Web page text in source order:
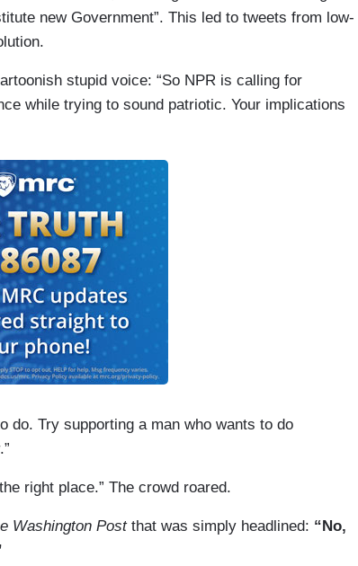
new Government”. This led to tweets from low-
stupid voice: “So NPR is calling for
while trying to sound patriotic. Your implications
do. Try supporting a man who wants to do
right place.” The crowd roared.
Washington Postthat was simply headlined: “No,